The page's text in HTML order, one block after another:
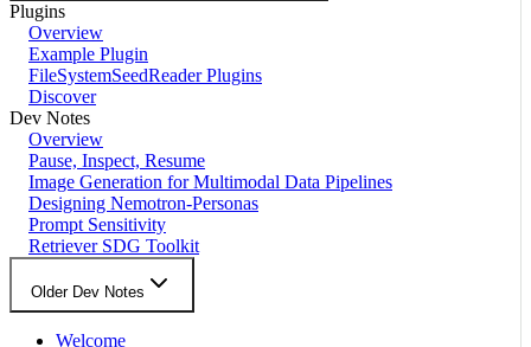
Plugins
Overview
Example Plugin
FileSystemSeedReader Plugins
Discover
Dev Notes
Overview
Pause, Inspect, Resume
Image Generation for Multimodal Data Pipelines
Designing Nemotron-Personas
Prompt Sensitivity
Retriever SDG Toolkit
Older Dev Notes
Welcome